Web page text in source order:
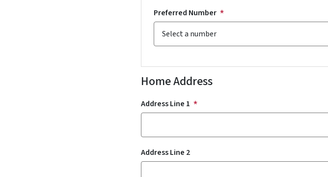
Preferred Number
Home Address
Address Line 1
Address Line 2